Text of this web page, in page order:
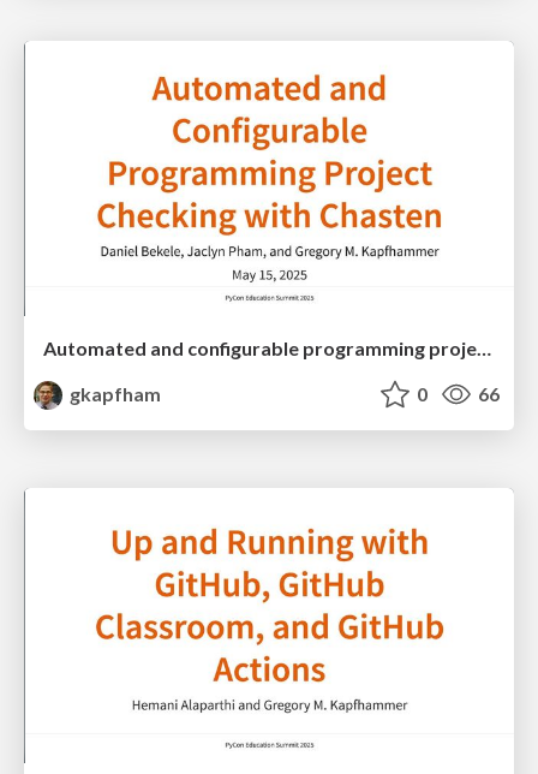
Automated and configurable programming project checking with Chasten
gkapfham
0 66